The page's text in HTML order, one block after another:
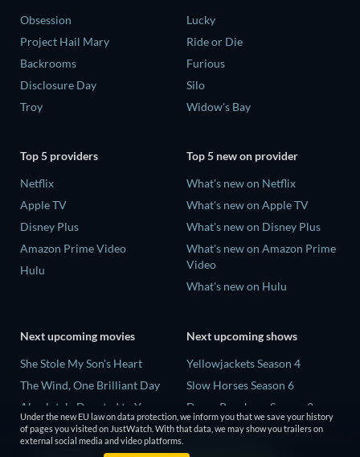
Obsession
Project Hail Mary
Backrooms
Disclosure Day
Troy
Lucky
Ride or Die
Furious
Silo
Widow's Bay
Top 5 providers
Netflix
Apple TV
Disney Plus
Amazon Prime Video
Hulu
Top 5 new on provider
What's new on Netflix
What's new on Apple TV
What's new on Disney Plus
What's new on Amazon Prime
Video
What's new on Hulu
Next upcoming movies
She Stole My Son's Heart
The Wind, One Brilliant Day
Absolutely Devoted to You
Colonel Chabert
Madelein Murphy: Muddin'
Next upcoming shows
Yellowjackets Season 4
Slow Horses Season 6
Dune: Prophecy Season 2
The Gentlemen Season 2
Love Is Blind: UK Season 3
Under the new EU law on data protection, we inform you that we save your history
of pages you visited on JustWatch. With that data, we may show you trailers on
external social media and video platforms.